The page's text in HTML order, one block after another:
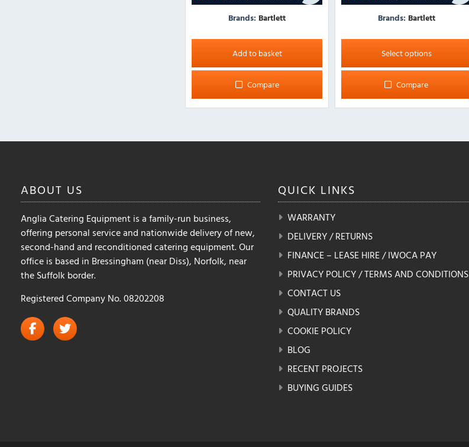
Brands: Bartlett
Add to basket
Compare
Brands: Bartlett
Select options
This
has
The
the
Compare
ABOUT US
Anglia Catering Equipment is a family-run business,
offering personal service and nationwide delivery of new,
second-hand and reconditioned catering equipment. Our
office is based in Bressingham (near Diss), Norfolk, near
the Suffolk border.
Registered Company No. 08202208
QUICK LINKS
WARRANTY
DELIVERY / RETURNS
FINANCE – LEASE HIRE / IWOCA PAY
PRIVACY POLICY / TERMS AND CONDITIONS
CONTACT US
QUALITY BRANDS
COOKIE POLICY
BLOG
RECENT PROJECTS
BUYING GUIDES